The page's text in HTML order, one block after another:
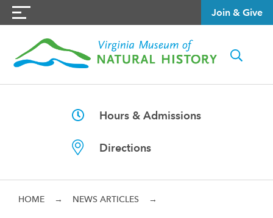
Join & Give
Hours & Admissions
Directions
HOME → NEWS ARTICLES →